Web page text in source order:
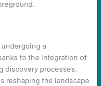
a
to the integration of
discovery processes.
reshaping the landscape